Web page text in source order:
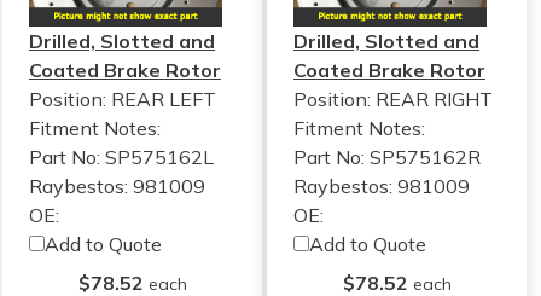
Drilled, Slotted and
Coated Brake Rotor
Position: REAR LEFT
Fitment Notes:
Part No: SP575162L
Raybestos: 981009
OE:
Add to Quote
$78.52 each
Drilled, Slotted and
Coated Brake Rotor
Position: REAR RIGHT
Fitment Notes:
Part No: SP575162R
Raybestos: 981009
OE:
Add to Quote
$78.52 each